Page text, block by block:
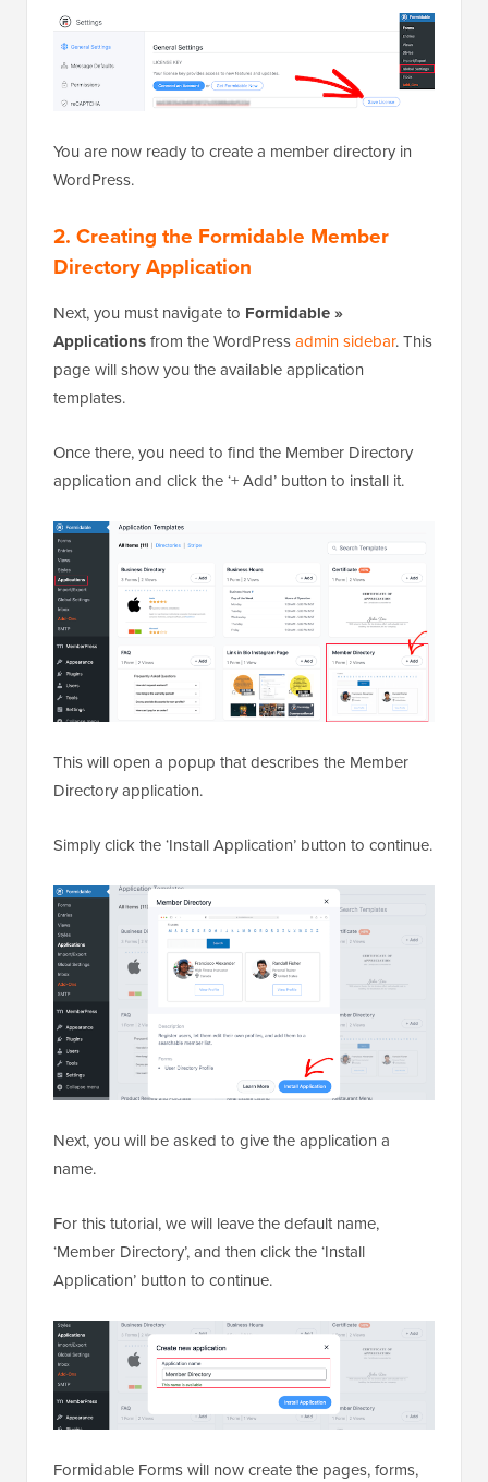
You are now ready to create a member directory in
WordPress.
2. Creating the Formidable Member
Directory Application
Next, you must navigate to Formidable »
Applicationsfrom the WordPressadmin sidebar. This
page will show you the available application
templates.
Once there, you need to find the Member Directory
application and click the ‘+ Add’ button to install it.
This will open a popup that describes the Member
Directory application.
Simply click the ‘Install Application’ button to continue.
Next, you will be asked to give the application a
name.
For this tutorial, we will leave the default name,
‘Member Directory’, and then click the ‘Install
Application’ button to continue.
Formidable Forms will now create the pages, forms,